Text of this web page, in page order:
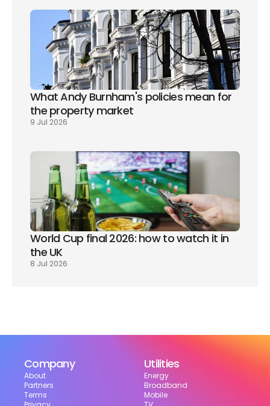
What Andy Burnham's policies mean for
the property market
9 Jul 2026
World Cup final 2026: how to watch it in
the UK
8 Jul 2026
Company
About
Partners
Terms
Utilities
Energy
Broadband
Mobile